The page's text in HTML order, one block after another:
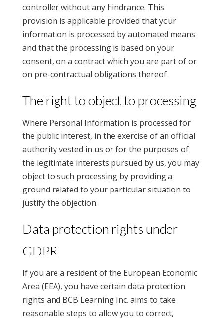
controller without any hindrance. This
provision is applicable provided that your
information is processed by automated means
and that the processing is based on your
consent, on a contract which you are part of or
on pre-contractual obligations thereof.
The right to object to processing
Where Personal Information is processed for
the public interest, in the exercise of an official
authority vested in us or for the purposes of
the legitimate interests pursued by us, you may
object to such processing by providing a
ground related to your particular situation to
justify the objection.
Data protection rights under
GDPR
If you are a resident of the European Economic
Area (EEA), you have certain data protection
rights and BCB Learning Inc. aims to take
reasonable steps to allow you to correct,